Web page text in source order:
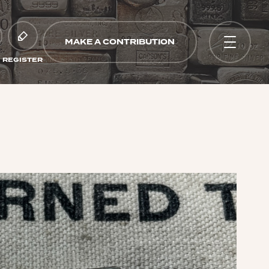
REGISTER
MAKE A CONTRIBUTION